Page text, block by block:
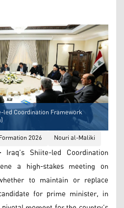
led Coordination Framework
2026 Nouri al-Maliki
Iraq’s Shiite-led Coordination
a high-stakes meeting on
to maintain or replace
for prime minister, in